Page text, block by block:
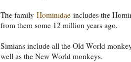
The family Hominidae includes the
from them some 12 million years ago.
Simians include all the Old World
well as the New World monkeys.